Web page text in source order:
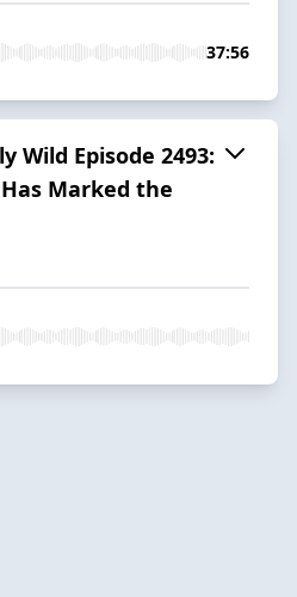
37:56
Wild Episode 2493:
Marked the